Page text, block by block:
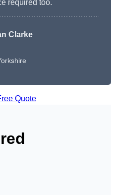
required too.
Clarke
Quote